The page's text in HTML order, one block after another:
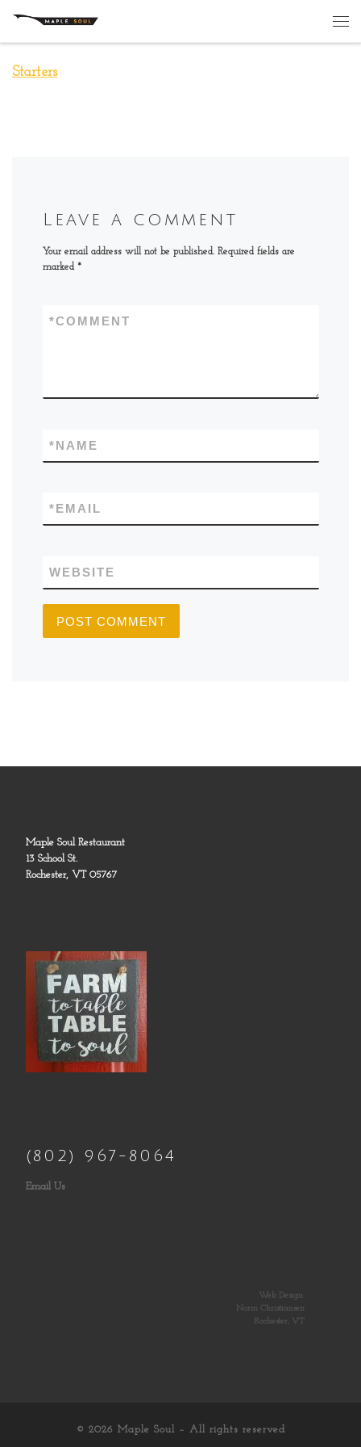
Skip to content
Starters
Leave a comment
Your email address will not be published. Required fields are
marked *
COMMENT
*
NAME
*
EMAIL
*
WEBSITE
Maple Soul Restaurant
13 School St.
Rochester, VT 05767
(802) 967-8064
Email Us
Web Design:
Norm Christiansen
Rochester, VT
© 2026 Maple Soul – All rights reserved